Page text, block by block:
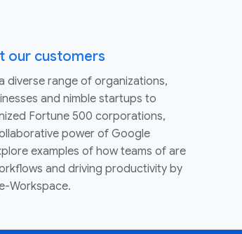
our customers
diverse range of organizations,
and nimble startups to
Fortune 500 corporations,
power of Google
examples of how teams of are
and driving productivity by
Workspace.